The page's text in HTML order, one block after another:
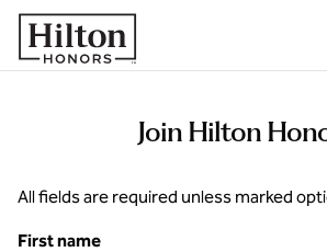
Skip to content
Join Hilton
All fields are required unless marked
First name